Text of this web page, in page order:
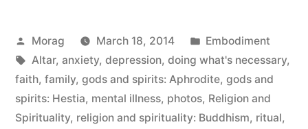
March
17th”
Posted
by
Morag March 18, 2014
Posted
in
Embodiment
Tags:
Altar, anxiety, depression, doing what's necessary,
faith, family, gods and spirits: Aphrodite, gods and
spirits: Hestia, mental illness, photos, Religion and
Spirituality, religion and spirituality: Buddhism, ritual,